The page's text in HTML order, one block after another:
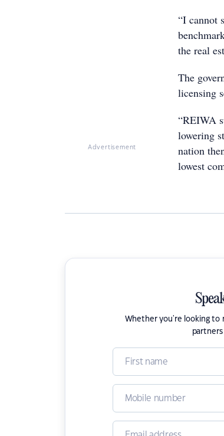
Advertisement
“I cannot
the real
The
licensing
“REIWA
lowering
nation
lowest
Whether you're looking to